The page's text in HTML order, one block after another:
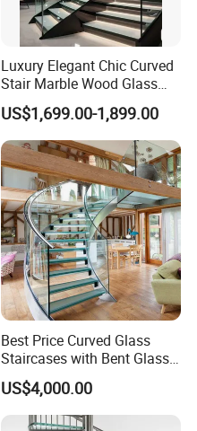
Luxury Elegant Chic Curved
Stair Marble Wood Glass
Step Tempered Frameless
Glass Railings Stainless
Steel Handrail Stylish
Curved Stair
US$1,699.00-1,899.00
Best Price Curved Glass
Staircases with Bent Glass
Railing/Glass Spiral
Staircase
US$4,000.00